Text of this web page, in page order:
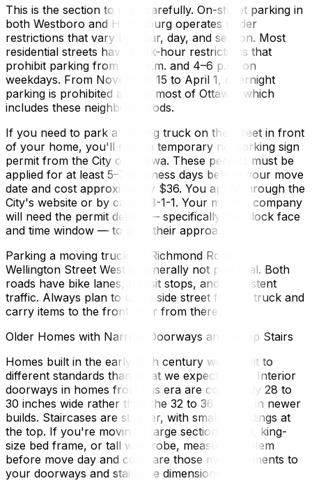
This is the section to read carefully. On-street parking in
both Westboro and Hintonburg operates under
restrictions that vary by hour, day, and season. Most
residential streets have peak-hour restrictions that
prohibit parking from 7–9 a.m. and 4–6 p.m. on
weekdays. From November 15 to April 1, overnight
parking is prohibited across most of Ottawa, which
includes these neighbourhoods.
If you need to park a moving truck on the street in front
of your home, you'll need a temporary no-parking sign
permit from the City of Ottawa. These permits must be
applied for at least 5–7 business days before your move
date and cost approximately $36. You apply through the
City's website or by calling 3-1-1. Your moving company
will need the permit details — specifically the block face
and time window — to plan their approach.
Parking a moving truck on Richmond Road or
Wellington Street West is generally not practical. Both
roads have bike lanes, transit stops, and consistent
traffic. Always plan to use a side street for the truck and
carry items to the front door from there.
Older Homes with Narrow Doorways and Steep Stairs
Homes built in the early 20th century were built to
different standards than what we expect today. Interior
doorways in homes from this era are commonly 28 to
30 inches wide rather than the 32 to 36 inches in newer
builds. Staircases are steeper, with smaller landings at
the top. If you're moving a large sectional sofa, king-
size bed frame, or tall wardrobe, measure the item
before move day and compare those measurements to
your doorways and staircase dimensions.